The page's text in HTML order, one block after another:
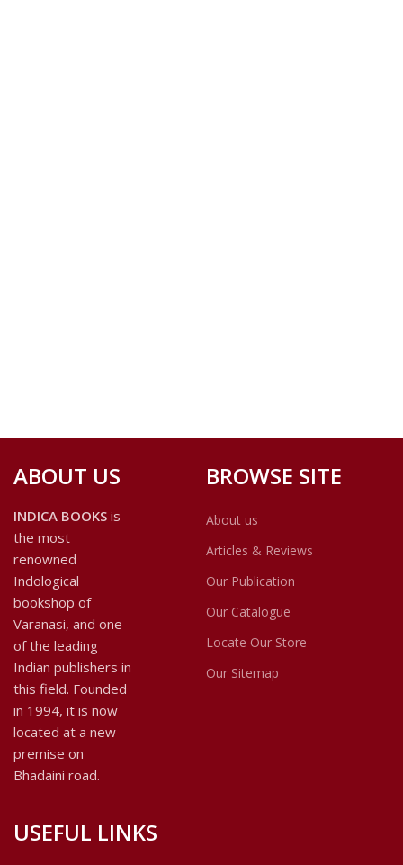
ABOUT US
INDICA BOOKS is
the most
renowned
Indological
bookshop of
Varanasi, and one
of the leading
Indian publishers in
this field. Founded
in 1994, it is now
located at a new
premise on
Bhadaini road.
BROWSE SITE
About us
Articles & Reviews
Our Publication
Our Catalogue
Locate Our Store
Our Sitemap
USEFUL LINKS